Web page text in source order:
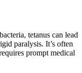
tetanus can lead
paralysis. It’s often
prompt medical